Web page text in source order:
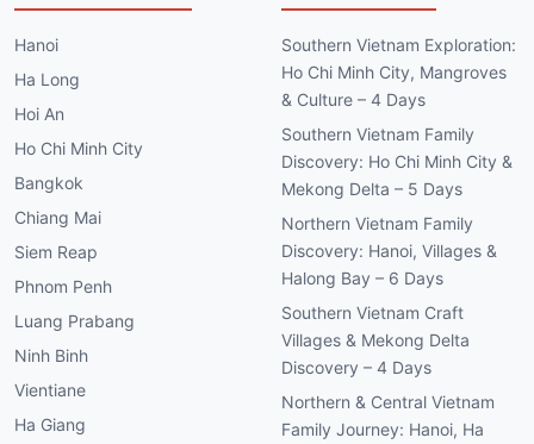
Hanoi
Ha Long
Hoi An
Ho Chi Minh City
Bangkok
Chiang Mai
Siem Reap
Phnom Penh
Luang Prabang
Ninh Binh
Vientiane
Ha Giang
Southern Vietnam Exploration:
Ho Chi Minh City, Mangroves
& Culture – 4 Days
Southern Vietnam Family
Discovery: Ho Chi Minh City &
Mekong Delta – 5 Days
Northern Vietnam Family
Discovery: Hanoi, Villages &
Halong Bay – 6 Days
Southern Vietnam Craft
Villages & Mekong Delta
Discovery – 4 Days
Northern & Central Vietnam
Family Journey: Hanoi, Ha